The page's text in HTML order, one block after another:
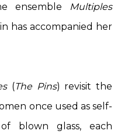
ensemble
Multiples
has accompanied her
(The Pins) revisit the
once used as self-
blown glass, each